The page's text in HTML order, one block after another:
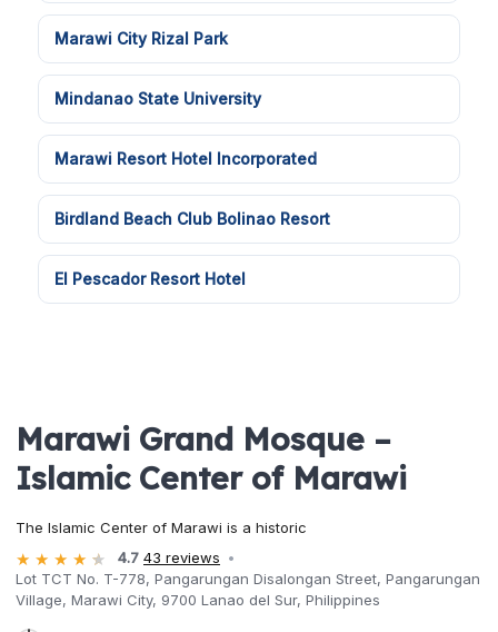
Marawi City Rizal Park
Mindanao State University
Marawi Resort Hotel Incorporated
Birdland Beach Club Bolinao Resort
El Pescador Resort Hotel
Marawi Grand Mosque –
Islamic Center of Marawi
The Islamic Center of Marawi is a historic
4.7 43 reviews
Lot TCT No. T-778, Pangarungan Disalongan Street, Pangarungan
Village, Marawi City, 9700 Lanao del Sur, Philippines